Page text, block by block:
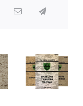
Field
Excursions:
Part
1